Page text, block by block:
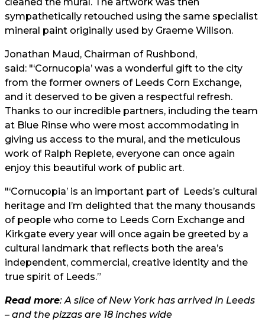
cleaned the mural. The artwork was then
sympathetically retouched using the same specialist
mineral paint originally used by Graeme Willson.
Jonathan Maud, Chairman of Rushbond,
said: "‘Cornucopia’ was a wonderful gift to the city
from the former owners of Leeds Corn Exchange,
and it deserved to be given a respectful refresh.
Thanks to our incredible partners, including the team
at Blue Rinse who were most accommodating in
giving us access to the mural, and the meticulous
work of Ralph Replete, everyone can once again
enjoy this beautiful work of public art.
"‘Cornucopia’ is an important part of Leeds’s cultural
heritage and I’m delighted that the many thousands
of people who come to Leeds Corn Exchange and
Kirkgate every year will once again be greeted by a
cultural landmark that reflects both the area’s
independent, commercial, creative identity and the
true spirit of Leeds.”
Read more: A slice of New York has arrived in Leeds
– and the pizzas are 18 inches wide